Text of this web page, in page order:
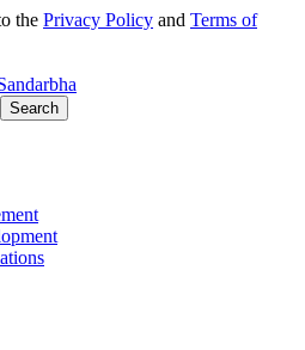
the Privacy Policy and Terms of